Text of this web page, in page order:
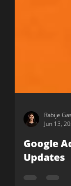
Jun 13,
Google
Updates